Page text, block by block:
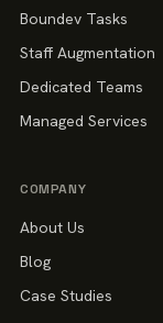
Boundev Tasks
Staff Augmentation
Dedicated Teams
Managed Services
COMPANY
About Us
Blog
Case Studies